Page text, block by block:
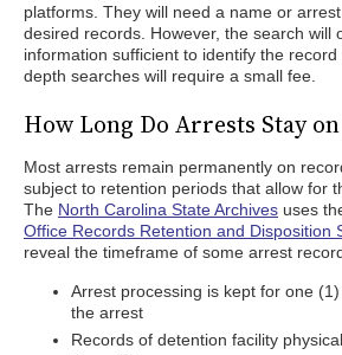
platforms. They will need a name or
desired records. However, the search will
information sufficient to identify the
depth searches will require a small fee.
How Long Do Arrests Stay
Most arrests remain permanently on
subject to retention periods that allow for
The North Carolina State Archives uses
Office Records Retention and Disposition
reveal the timeframe of some arrest
Arrest processing is kept for one
the arrest
Records of detention facility